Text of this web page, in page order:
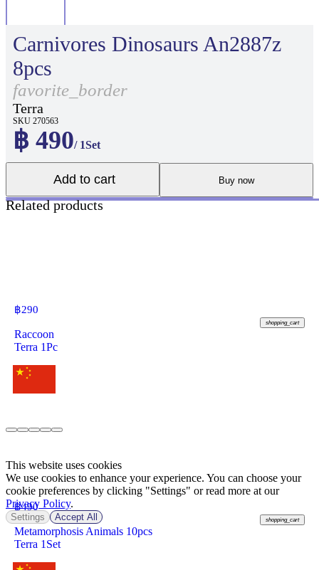
Carnivores Dinosaurs An2887z
8pcs
favorite_border
Terra
SKU 270563
฿ 490/ 1Set
Add to cart Buy now
Related products
฿290
shopping_cart
Raccoon
Terra 1Pc
฿490
shopping_cart
Metamorphosis Animals 10pcs
Terra 1Set
This website uses cookies
We use cookies to enhance your experience. You can choose your
cookie preferences by clicking "Settings" or read more at our
Privacy Policy.
Settings Accept All